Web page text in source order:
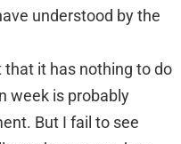
understood by the
it has nothing to do
week is probably
But I fail to see